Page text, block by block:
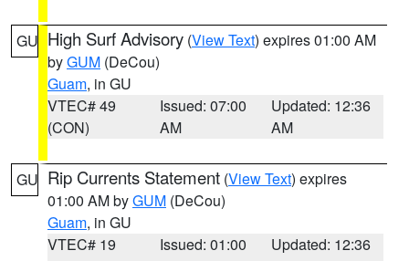
GU High Surf Advisory (View Text) expires 01:00 AM
byGUM (DeCou)
Guam, in GU
VTEC# 49
(CON)
Issued: 07:00
AM
Updated: 12:36
AM
GU Rip Currents Statement (View Text) expires
01:00 AM byGUM (DeCou)
Guam, in GU
VTEC# 19
Issued: 01:00
Updated: 12:36